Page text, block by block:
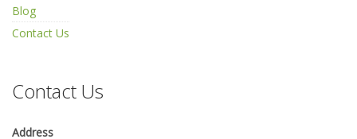
Blog
Contact Us
Contact Us
Address